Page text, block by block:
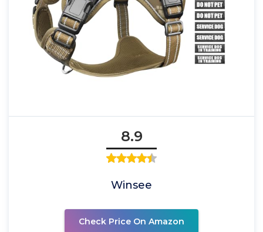
8.9
Winsee
Check Price On Amazon